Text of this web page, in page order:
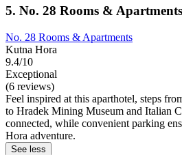
5. No. 28 Rooms & Apartments
No. 28 Rooms & Apartments
Kutna Hora
9.4/10
Exceptional
(6 reviews)
Feel inspired at this aparthotel, steps
to Hradek Mining Museum and Italian
connected, while convenient parking
Hora adventure.
See less